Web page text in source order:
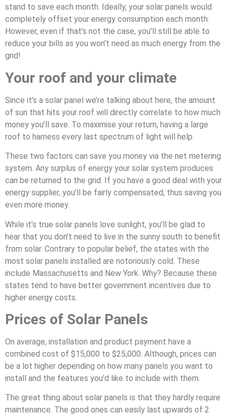
stand to save each month. Ideally, your solar panels would
completely offset your energy consumption each month.
However, even if that’s not the case, you’ll still be able to
reduce your bills as you won’t need as much energy from the
grid!
Your roof and your climate
Since it’s a solar panel we’re talking about here, the amount
of sun that hits your roof will directly correlate to how much
money you’ll save. To maximise your return, having a large
roof to harness every last spectrum of light will help.
These two factors can save you money via the net metering
system. Any surplus of energy your solar system produces
can be returned to the grid. If you have a good deal with your
energy supplier, you’ll be fairly compensated, thus saving you
even more money.
While it’s true solar panels love sunlight, you’ll be glad to
hear that you don’t need to live in the sunny south to benefit
from solar. Contrary to popular belief, the states with the
most solar panels installed are notoriously cold. These
include Massachusetts and New York. Why? Because these
states tend to have better government incentives due to
higher energy costs.
Prices of Solar Panels
On average, installation and product payment have a
combined cost of $15,000 to $25,000. Although, prices can
be a lot higher depending on how many panels you want to
install and the features you’d like to include with them.
The great thing about solar panels is that they hardly require
maintenance. The good ones can easily last upwards of 2